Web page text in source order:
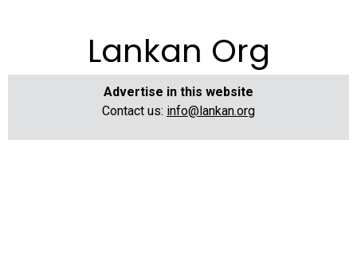
Lankan Org
Advertise in this website
Contact us: info@lankan.org